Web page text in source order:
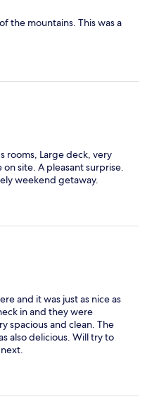
the mountains. This was a
rooms, Large deck, very
site. A pleasant surprise.
weekend getaway.
and it was just as nice as
in and they were
spacious and clean. The
also delicious. Will try to